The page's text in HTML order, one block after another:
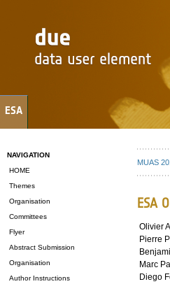
ESA
NAVIGATION
HOME
Themes
Organisation
Committees
Flyer
Abstract Submission
Organisation
Author Instructions
MUAS
ESA
Olivier
Pierre
Marc
Diego